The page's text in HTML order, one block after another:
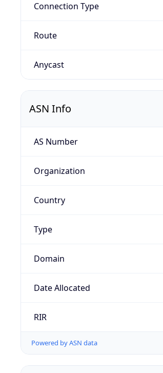
Connection Type
Route
Anycast
ASN Info
AS Number
Organization
Country
Type
Domain
Date Allocated
RIR
Powered by ASN data